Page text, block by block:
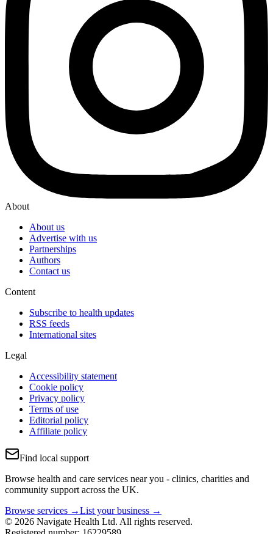
About
About us
Advertise with us
Partnerships
Authors
Contact us
Content
Subscribe to health updates
RSS feeds
International sites
Legal
Accessibility statement
Cookie policy
Privacy policy
Terms of use
Editorial policy
Affiliate policy
Find local support
Browse health and care services near you - clinics, charities and
community support across the UK.
Browse services →List your business →
© 2026 Navigate Health Ltd. All rights reserved.